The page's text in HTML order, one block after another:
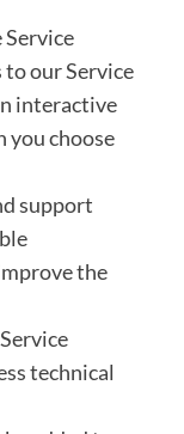
to our Service
interactive
you choose
support
the
technical